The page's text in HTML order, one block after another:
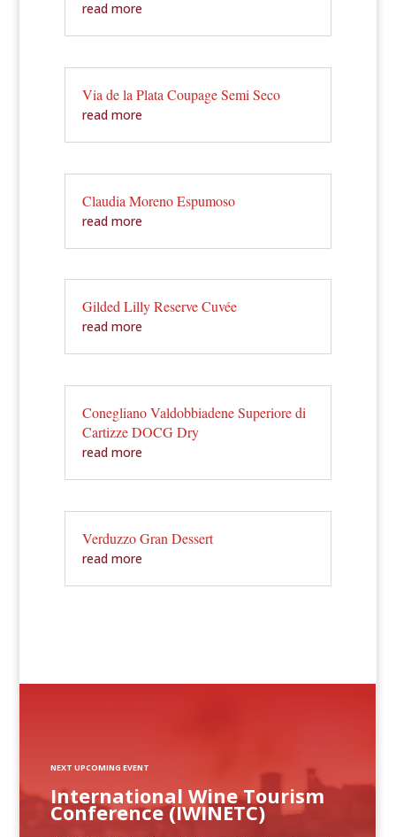
read more
Via de la Plata Coupage Semi Seco
read more
Claudia Moreno Espumoso
read more
Gilded Lilly Reserve Cuvée
read more
Conegliano Valdobbiadene Superiore di
Cartizze DOCG Dry
read more
Verduzzo Gran Dessert
read more
International Wine Tourism
Conference (IWINETC)
NEXT UPCOMING EVENT